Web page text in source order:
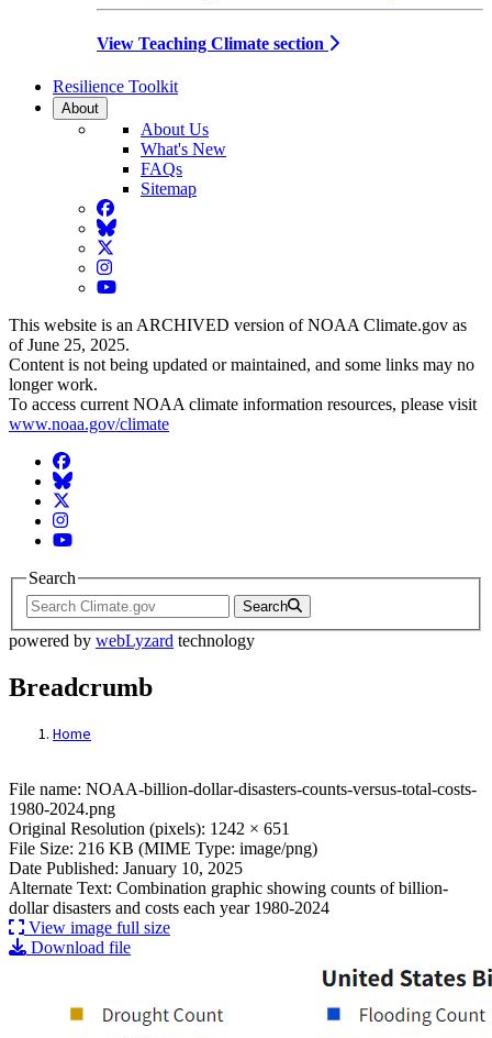
View Teaching Climate section
Resilience Toolkit
About
About Us
What's New
FAQs
Sitemap
Facebook
BlueSky
Twitter
Instagram
YouTube
This website is an ARCHIVED version of NOAA Climate.gov as
of June 25, 2025.
Content is not being updated or maintained, and some links may no
longer work.
To access current NOAA climate information resources, please visit
www.noaa.gov/climate
Facebook
BlueSky
Twitter
Instagram
YouTube
Search
Search
powered by webLyzard technology
Breadcrumb
Home
File: NOAA-billion-dollar-disasters-
File name: NOAA-billion-dollar-disasters-counts-versus-total-costs-
1980-2024.png
Original Resolution (pixels): 1242 × 651
File Size: 216 KB (MIME Type: image/png)
Date Published: January 10, 2025
Alternate Text: Combination graphic showing counts of billion-
dollar disasters and costs each year 1980-2024
View image full size
Download file